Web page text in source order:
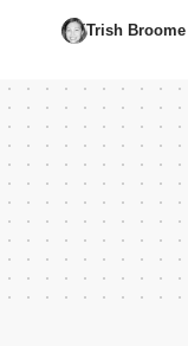
Trish Broome